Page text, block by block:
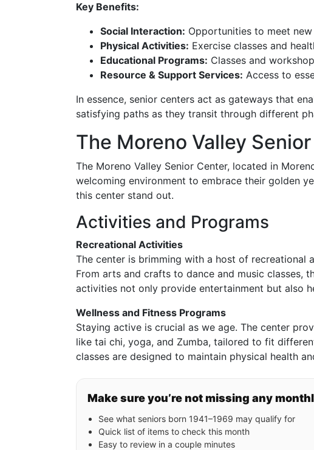
Key Benefits:
Social Interaction: Opportunities to meet
Physical Activities: Exercise classes and
Educational Programs: Classes and
Resource & Support Services: Access to
In essence, senior centers act as gateways that
satisfying paths as they transit through different
The Moreno Valley
The Moreno Valley Senior Center, located in
welcoming environment to embrace their golden
this center stand out.
Activities and Programs
Recreational Activities
The center is brimming with a host of recreational
From arts and crafts to dance and music classes,
activities not only provide entertainment but also
Wellness and Fitness Programs
Staying active is crucial as we age. The center
like tai chi, yoga, and Zumba, tailored to fit
classes are designed to maintain physical health
Make sure you’re not missing any
See what seniors born 1941–1969 may qualify for
Quick list of items to check this month
Easy to review in a couple minutes